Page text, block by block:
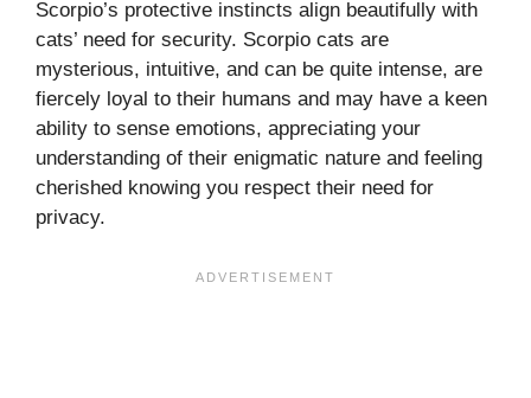
Scorpio’s protective instincts align beautifully with
cats’ need for security. Scorpio cats are
mysterious, intuitive, and can be quite intense, are
fiercely loyal to their humans and may have a keen
ability to sense emotions, appreciating your
understanding of their enigmatic nature and feeling
cherished knowing you respect their need for
privacy.